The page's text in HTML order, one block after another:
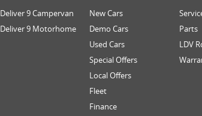
Deliver 9 Campervan
Deliver 9 Motorhome
New Cars
Demo Cars
Used Cars
Special Offers
Local Offers
Fleet
Finance
Parts
LDV